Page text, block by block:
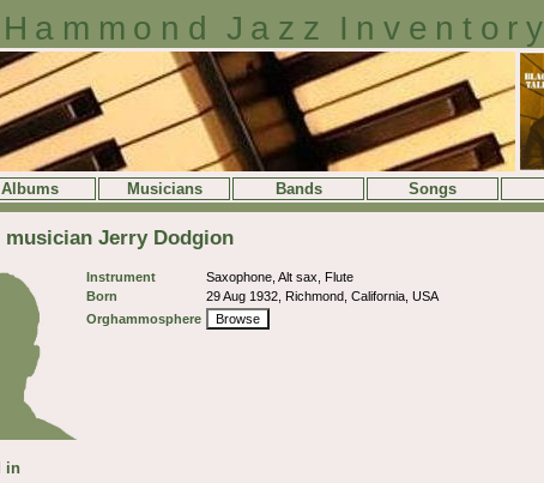
Jazz Inventory
Albums Musicians Bands Songs
Jerry Dodgion
Instrument
Saxophone, Alt sax, Flute
Born
29 Aug 1932, Richmond, California, USA
Orghammosphere
Browse
in